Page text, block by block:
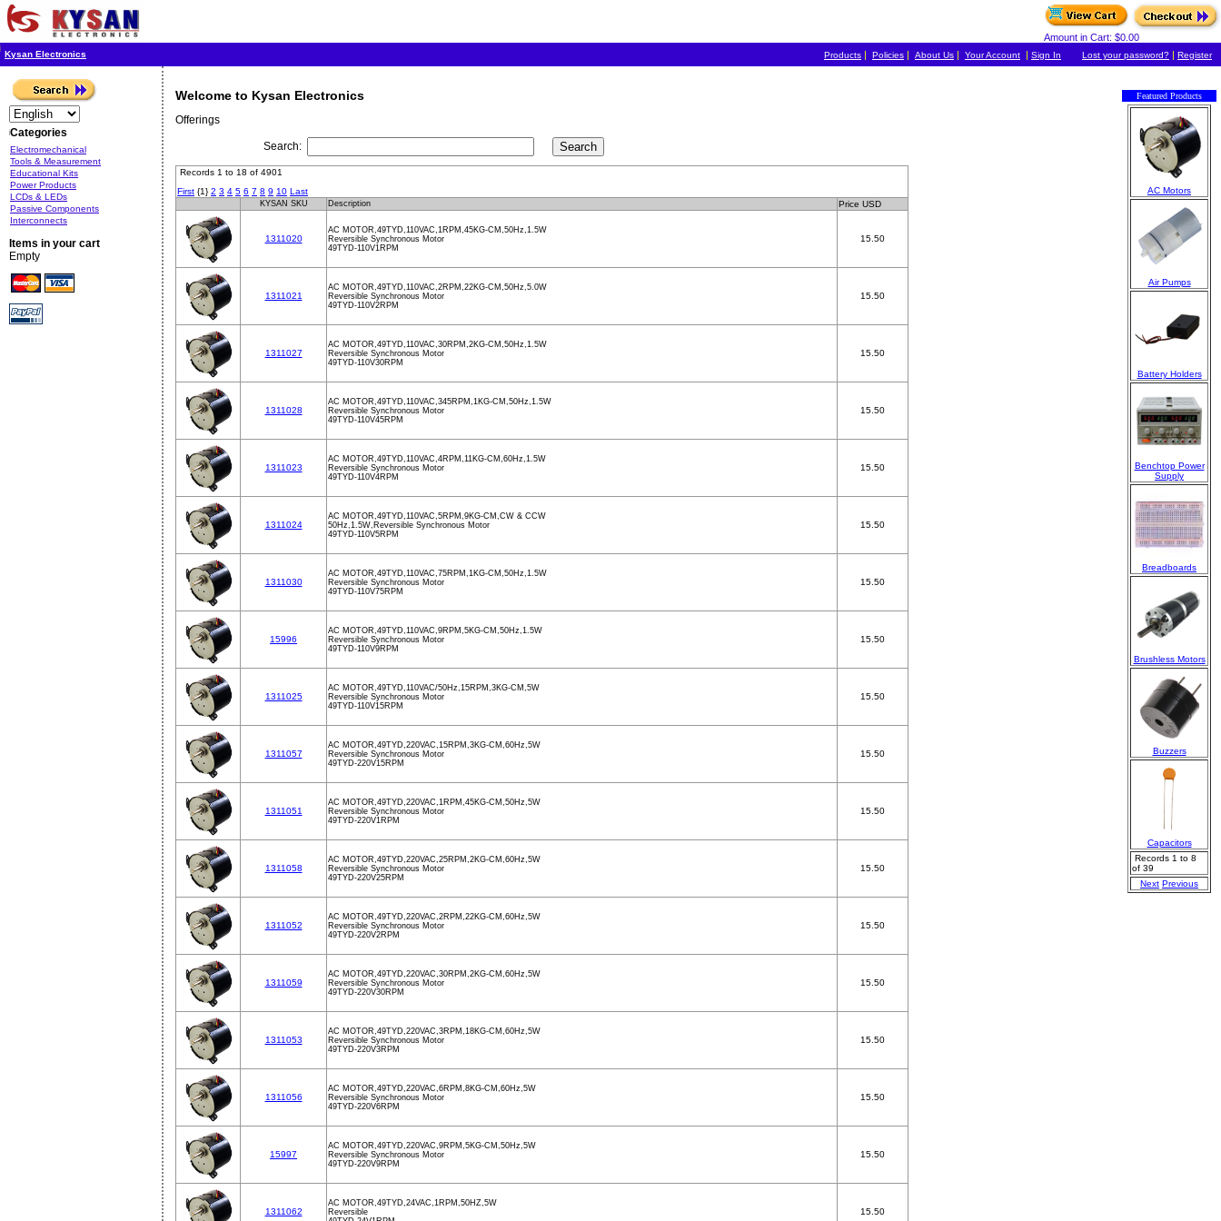
Amount in Cart: $0.00
Kysan Electronics Products | Policies | About Us | Your Account | Sign In Lost your password? | Register
Categories
Electromechanical
Tools & Measurement
Educational Kits
Power Products
LCDs & LEDs
Passive Components
Interconnects
Items in your cart
Empty
Welcome to Kysan Electronics
Offerings
Search:
Records 1 to 18 of 4901
First {1}2 3 4 5 6 7 8 9 10 Last
KYSAN SKU Description Price USD
1311020
AC MOTOR,49TYD,110VAC,1RPM,45KG-CM,50Hz,1.5W
Reversible Synchronous Motor
49TYD-110V1RPM
15.50
1311021
AC MOTOR,49TYD,110VAC,2RPM,22KG-CM,50Hz,5.0W
Reversible Synchronous Motor
49TYD-110V2RPM
15.50
1311027
AC MOTOR,49TYD,110VAC,30RPM,2KG-CM,50Hz,1.5W
Reversible Synchronous Motor
49TYD-110V30RPM
15.50
1311028
AC MOTOR,49TYD,110VAC,345RPM,1KG-CM,50Hz,1.5W
Reversible Synchronous Motor
49TYD-110V45RPM
15.50
1311023
AC MOTOR,49TYD,110VAC,4RPM,11KG-CM,60Hz,1.5W
Reversible Synchronous Motor
49TYD-110V4RPM
15.50
1311024
AC MOTOR,49TYD,110VAC,5RPM,9KG-CM,CW & CCW
50Hz,1.5W,Reversible Synchronous Motor
49TYD-110V5RPM
15.50
1311030
AC MOTOR,49TYD,110VAC,75RPM,1KG-CM,50Hz,1.5W
Reversible Synchronous Motor
49TYD-110V75RPM
15.50
15996
AC MOTOR,49TYD,110VAC,9RPM,5KG-CM,50Hz,1.5W
Reversible Synchronous Motor
49TYD-110V9RPM
15.50
1311025
AC MOTOR,49TYD,110VAC/50Hz,15RPM,3KG-CM,5W
Reversible Synchronous Motor
49TYD-110V15RPM
15.50
1311057
AC MOTOR,49TYD,220VAC,15RPM,3KG-CM,60Hz,5W
Reversible Synchronous Motor
49TYD-220V15RPM
15.50
1311051
AC MOTOR,49TYD,220VAC,1RPM,45KG-CM,50Hz,5W
Reversible Synchronous Motor
49TYD-220V1RPM
15.50
1311058
AC MOTOR,49TYD,220VAC,25RPM,2KG-CM,60Hz,5W
Reversible Synchronous Motor
49TYD-220V25RPM
15.50
1311052
AC MOTOR,49TYD,220VAC,2RPM,22KG-CM,60Hz,5W
Reversible Synchronous Motor
49TYD-220V2RPM
15.50
1311059
AC MOTOR,49TYD,220VAC,30RPM,2KG-CM,60Hz,5W
Reversible Synchronous Motor
49TYD-220V30RPM
15.50
1311053
AC MOTOR,49TYD,220VAC,3RPM,18KG-CM,60Hz,5W
Reversible Synchronous Motor
49TYD-220V3RPM
15.50
1311056
AC MOTOR,49TYD,220VAC,6RPM,8KG-CM,60Hz,5W
Reversible Synchronous Motor
49TYD-220V6RPM
15.50
15997
AC MOTOR,49TYD,220VAC,9RPM,5KG-CM,50Hz,5W
Reversible Synchronous Motor
49TYD-220V9RPM
15.50
1311062
AC MOTOR,49TYD,24VAC,1RPM,50HZ,5W
Reversible
15.50
Featured Products
AC Motors
Air Pumps
Battery Holders
Benchtop Power
Supply
Breadboards
Brushless Motors
Buzzers
Capacitors
Records 1 to 8
of 39
Next Previous